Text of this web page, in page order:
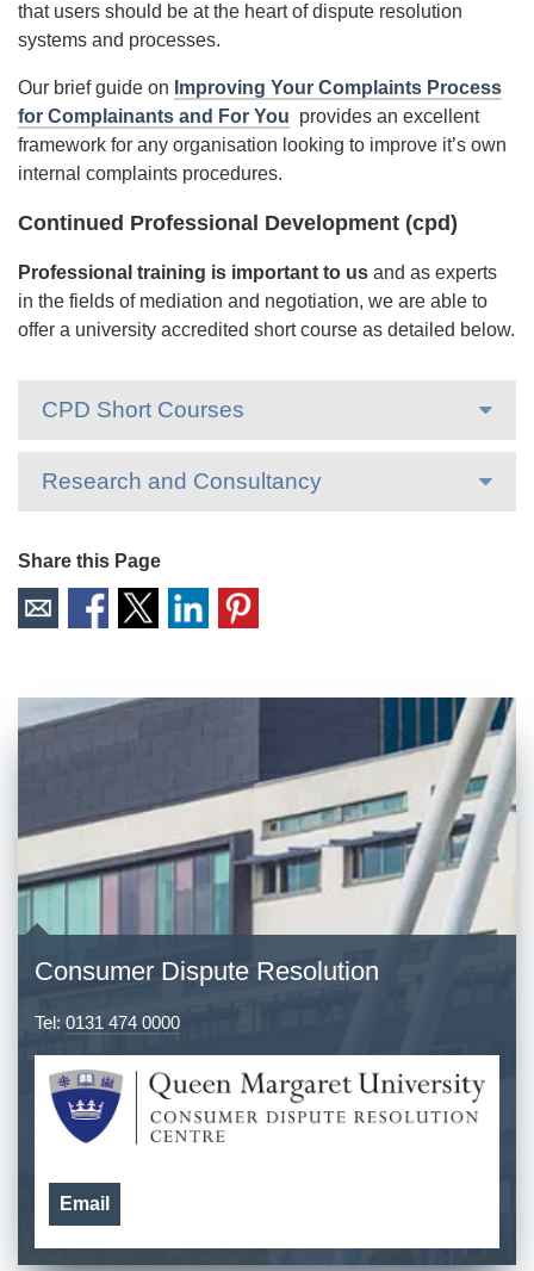
that users should be at the heart of dispute resolution
systems and processes.
Our brief guide on Improving Your Complaints Process
for Complainants and For You provides an excellent
framework for any organisation looking to improve it’s own
internal complaints procedures.
Continued Professional Development (cpd)
Professional training is important to us and as experts
in the fields of mediation and negotiation, we are able to
offer a university accredited short course as detailed below.
CPD Short Courses
Research and Consultancy
Share this Page
Consumer Dispute Resolution
Tel: 0131 474 0000
Email